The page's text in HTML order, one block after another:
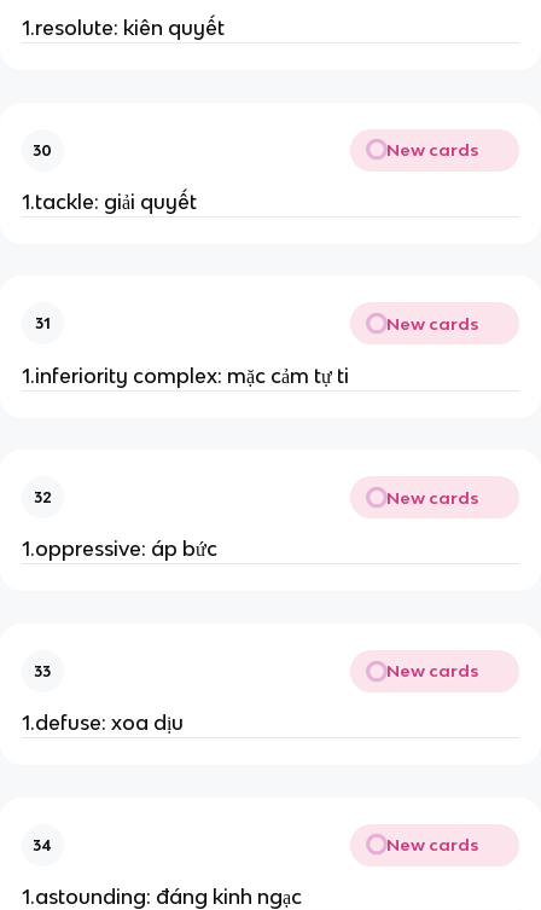
1.resolute: kiên quyết
30 New cards
1.tackle: giải quyết
31 New cards
1.inferiority complex: mặc cảm tự ti
32 New cards
1.oppressive: áp bức
33 New cards
1.defuse: xoa dịu
34 New cards
1.astounding: đáng kinh ngạc